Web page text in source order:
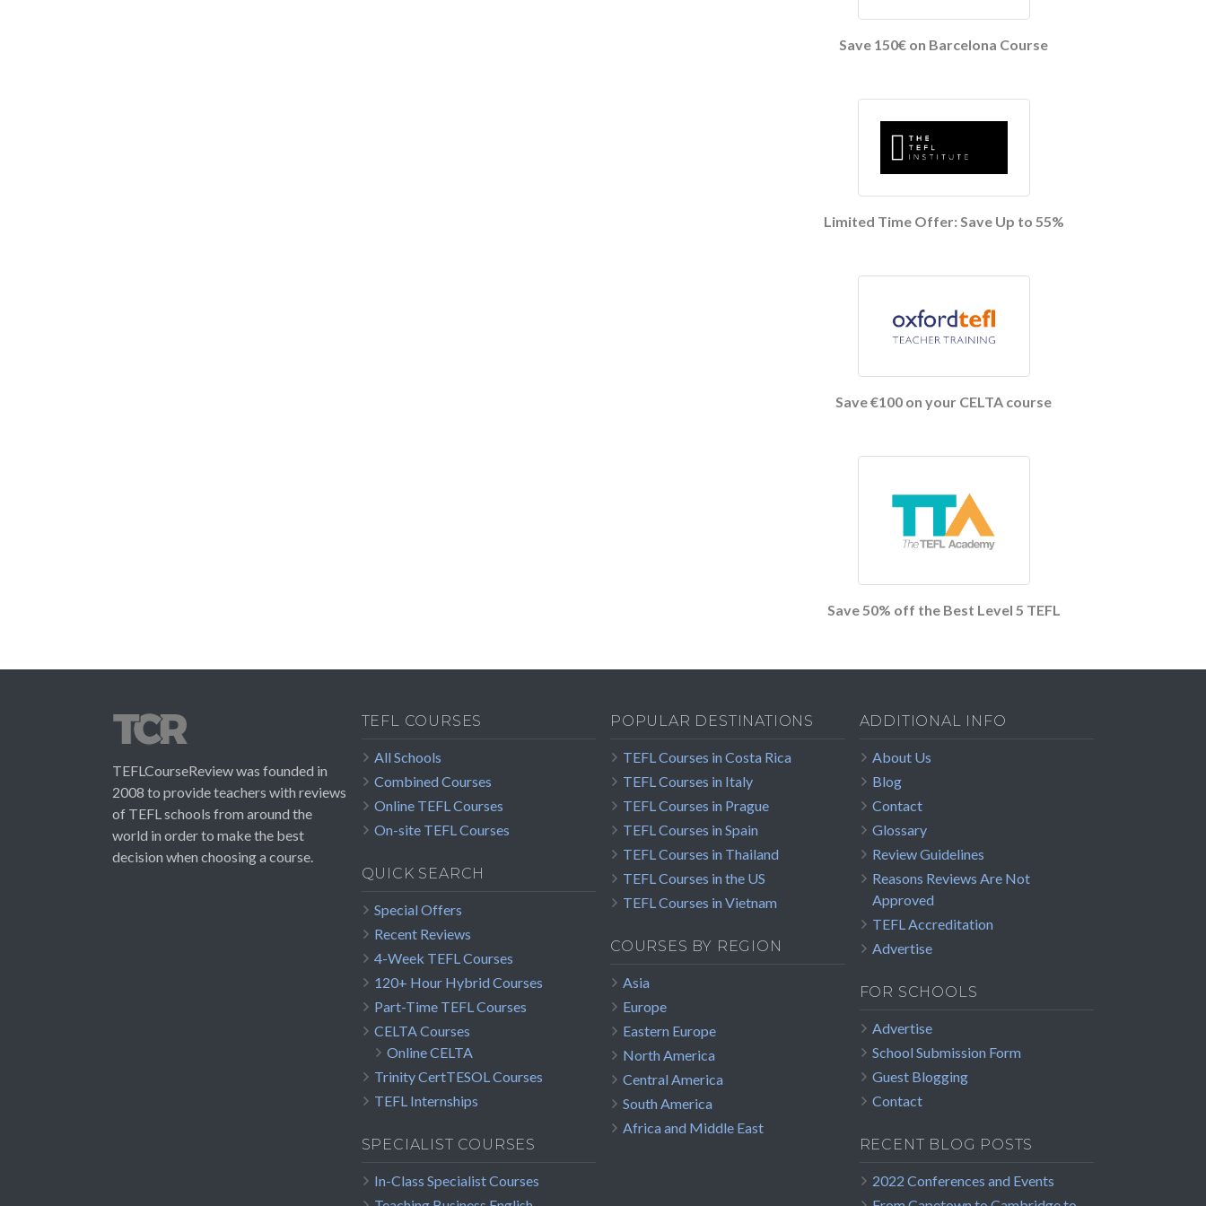
Save 150€ on Barcelona Course
Limited Time Offer: Save Up to 55%
Save €100 on your CELTA course
Save 50% off the Best Level 5 TEFL
TEFLCourseReview was founded in
2008 to provide teachers with reviews
of TEFL schools from around the
world in order to make the best
decision when choosing a course.
TEFL COURSES
All Schools
Combined Courses
Online TEFL Courses
On-site TEFL Courses
QUICK SEARCH
Special Offers
Recent Reviews
4-Week TEFL Courses
120+ Hour Hybrid Courses
Part-Time TEFL Courses
CELTA Courses
Online CELTA
Trinity CertTESOL Courses
TEFL Internships
SPECIALIST COURSES
In-Class Specialist Courses
POPULAR DESTINATIONS
TEFL Courses in Costa Rica
TEFL Courses in Italy
TEFL Courses in Prague
TEFL Courses in Spain
TEFL Courses in Thailand
TEFL Courses in the US
TEFL Courses in Vietnam
COURSES BY REGION
Asia
Europe
Eastern Europe
North America
Central America
South America
Africa and Middle East
ADDITIONAL INFO
About Us
Blog
Contact
Glossary
Review Guidelines
Reasons Reviews Are Not
Approved
TEFL Accreditation
Advertise
FOR SCHOOLS
Advertise
School Submission Form
Guest Blogging
Contact
RECENT BLOG POSTS
2022 Conferences and Events